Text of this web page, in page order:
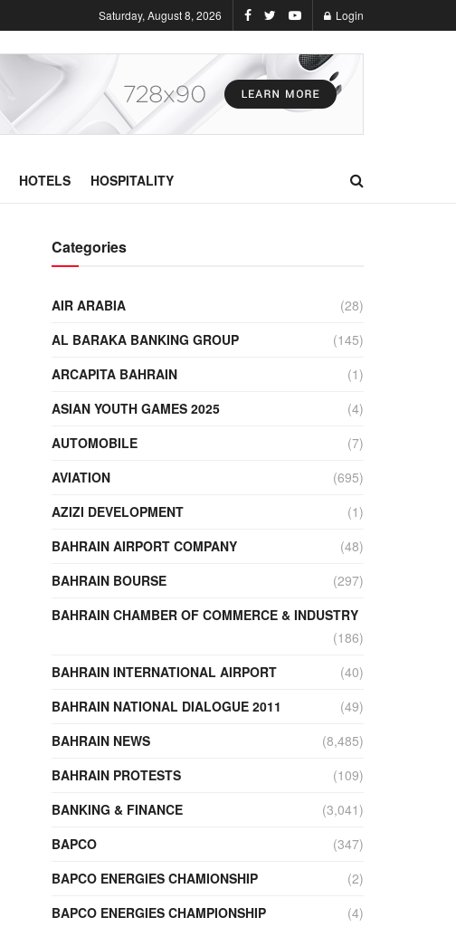
Saturday, August 8, 2026 Login
HOTELS HOSPITALITY
Categories
AIR ARABIA
(28)
AL BARAKA BANKING GROUP
(145)
ARCAPITA BAHRAIN
(1)
ASIAN YOUTH GAMES 2025
(4)
AUTOMOBILE
(7)
AVIATION
(695)
AZIZI DEVELOPMENT
(1)
BAHRAIN AIRPORT COMPANY
(48)
BAHRAIN BOURSE
(297)
BAHRAIN CHAMBER OF COMMERCE & INDUSTRY
(186)
BAHRAIN INTERNATIONAL AIRPORT
(40)
BAHRAIN NATIONAL DIALOGUE 2011
(49)
BAHRAIN NEWS
(8,485)
BAHRAIN PROTESTS
(109)
BANKING & FINANCE
(3,041)
BAPCO
(347)
BAPCO ENERGIES CHAMIONSHIP
(2)
BAPCO ENERGIES CHAMPIONSHIP
(4)